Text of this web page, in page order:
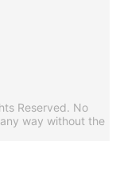
Reserved. No
way without the